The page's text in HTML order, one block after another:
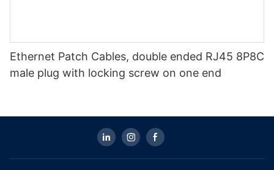
Ethernet Patch Cables, double ended RJ45 8P8C
male plug with locking screw on one end